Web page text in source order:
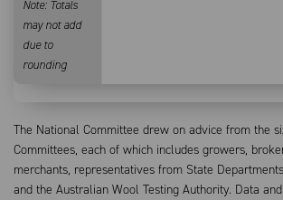
Note: Totals
may not add
due to
rounding
The National Committee drew on advice from the
Committees, each of which includes growers,
merchants, representatives from State
and the Australian Wool Testing Authority. Data